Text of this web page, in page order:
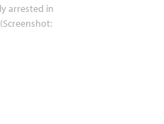
arrested in